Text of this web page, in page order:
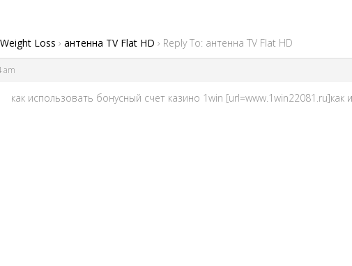
Weight Loss › антенна TV Flat HD › Reply To: антенна TV Flat HD
am
как использовать бонусный счет казино 1win